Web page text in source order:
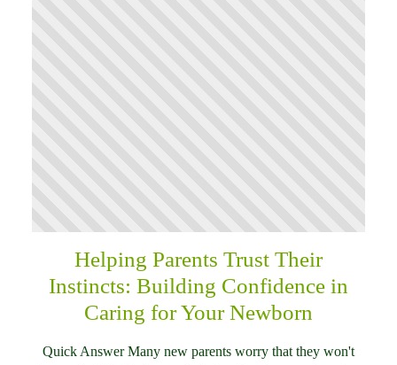
Helping Parents Trust Their
Instincts: Building Confidence in
Caring for Your Newborn
Quick Answer Many new parents worry that they won't